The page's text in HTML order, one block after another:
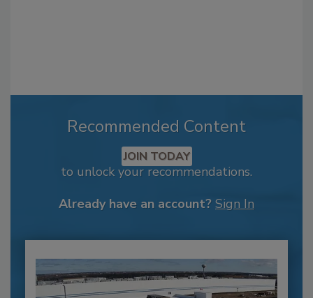
Recommended Content
JOIN TODAY
to unlock your recommendations.
Already have an account? Sign In